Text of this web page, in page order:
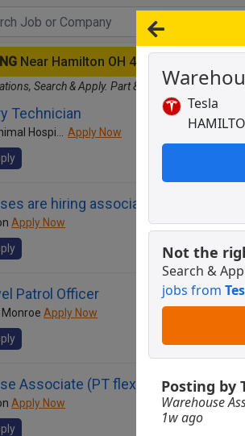
Tesla
Not the
Search &
jobs from
Posting by
Warehouse
1w ago
Near Hamilton OH 45026
Search & Apply. Part & Full-Time Job
Technician
Apply Now
are hiring associates aggressively
Apply Now
Patrol Officer
Apply Now
Associate (PT flex schedule)
Apply Now